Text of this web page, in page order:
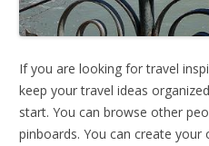
If you are looking for travel
keep your travel ideas
start. You can browse other
pinboards. You can create